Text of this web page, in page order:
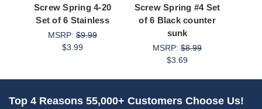
Screw Spring 4-20
Set of 6 Stainless
MSRP: $9.99
$3.99
Screw Spring #4 Set
of 6 Black counter
sunk
MSRP: $8.99
$3.69
Top 4 Reasons 55,000+ Customers Choose Us!